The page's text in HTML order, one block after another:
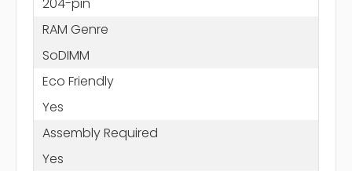
RAM Genre
SoDIMM
Eco Friendly
Yes
Assembly Required
Yes